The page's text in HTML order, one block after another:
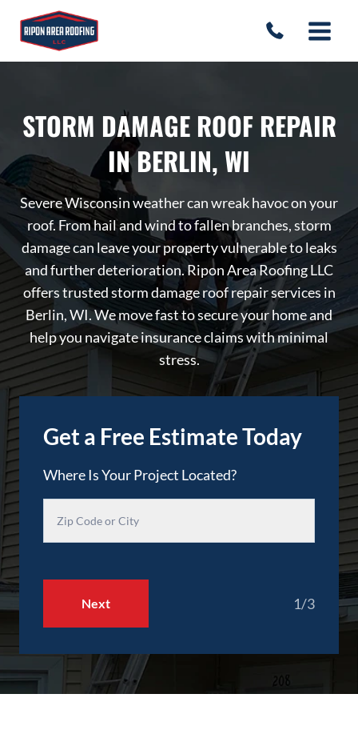
STORM DAMAGE ROOF REPAIR
IN BERLIN, WI
Severe Wisconsin weather can wreak havoc on your
roof. From hail and wind to fallen branches, storm
damage can leave your property vulnerable to leaks
and further deterioration. Ripon Area Roofing LLC
offers trusted storm damage roof repair services in
Berlin, WI. We move fast to secure your home and
help you navigate insurance claims with minimal
stress.
Get a Free Estimate Today
Where Is Your Project Located?
1/3
Next